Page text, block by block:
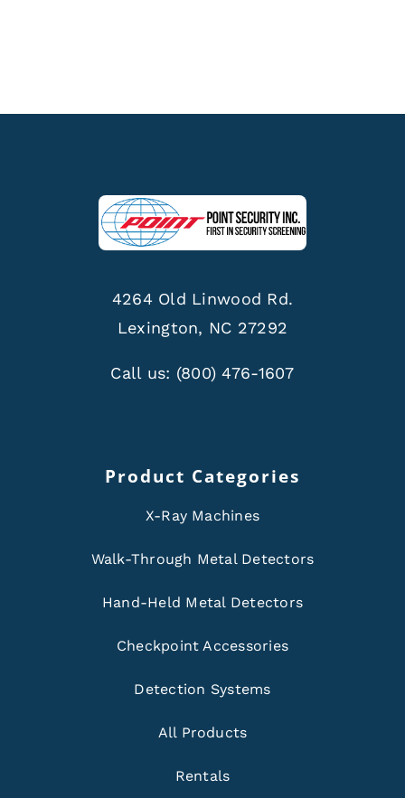
4264 Old Linwood Rd.
Lexington, NC 27292
Call us: (800) 476-1607
Product Categories
X-Ray Machines
Walk-Through Metal Detectors
Hand-Held Metal Detectors
Checkpoint Accessories
Detection Systems
All Products
Rentals